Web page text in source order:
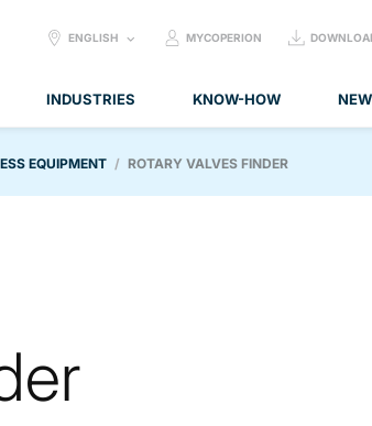
INDUSTRIES KNOW-HOW
SELECT
ENGLISH MYCOPERION
EQUIPMENT ROTARY VALVES FINDER